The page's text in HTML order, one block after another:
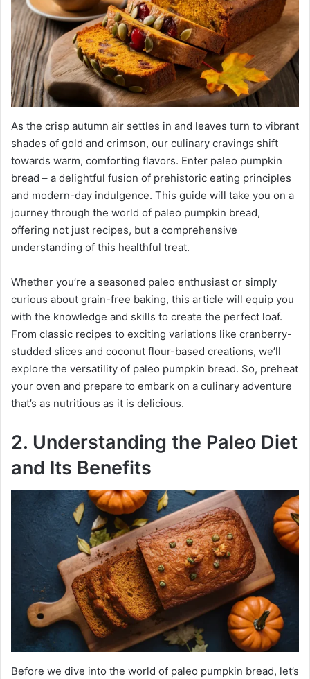
As the crisp autumn air settles in and leaves turn to vibrant
shades of gold and crimson, our culinary cravings shift
towards warm, comforting flavors. Enter paleo pumpkin
bread – a delightful fusion of prehistoric eating principles
and modern-day indulgence. This guide will take you on a
journey through the world of paleo pumpkin bread,
offering not just recipes, but a comprehensive
understanding of this healthful treat.
Whether you’re a seasoned paleo enthusiast or simply
curious about grain-free baking, this article will equip you
with the knowledge and skills to create the perfect loaf.
From classic recipes to exciting variations like cranberry-
studded slices and coconut flour-based creations, we’ll
explore the versatility of paleo pumpkin bread. So, preheat
your oven and prepare to embark on a culinary adventure
that’s as nutritious as it is delicious.
2. Understanding the Paleo Diet
and Its Benefits
Before we dive into the world of paleo pumpkin bread, let’s